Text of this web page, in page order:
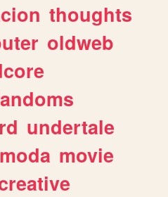
thoughts
oldweb
undertale
moda movie